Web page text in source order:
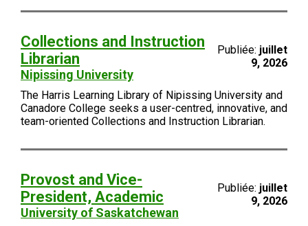
Collections and Instruction
Librarian
Nipissing University
Publiée: juillet
9, 2026
The Harris Learning Library of Nipissing University and
Canadore College seeks a user-centred, innovative, and
team-oriented Collections and Instruction Librarian.
Provost and Vice-
President, Academic
University of Saskatchewan
Publiée: juillet
9, 2026